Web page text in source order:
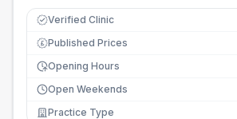
Verified Clinic
£ Published Prices
Opening Hours
Open Weekends
Practice Type